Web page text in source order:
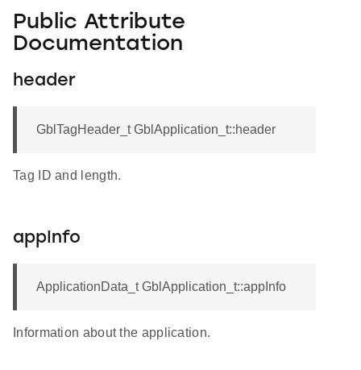
Public Attribute
Documentation
header
GblTagHeader_t GblApplication_t::header
Tag ID and length.
appInfo
ApplicationData_t GblApplication_t::appInfo
Information about the application.